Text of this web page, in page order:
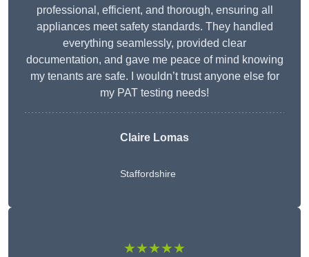
professional, efficient, and thorough, ensuring all
appliances meet safety standards. They handled
everything seamlessly, provided clear
documentation, and gave me peace of mind knowing
my tenants are safe. I wouldn’t trust anyone else for
my PAT testing needs!
Claire Lomas
Staffordshire
★★★★★